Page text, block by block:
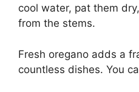
cool water, pat them
from the stems.
Fresh oregano adds a
countless dishes. You